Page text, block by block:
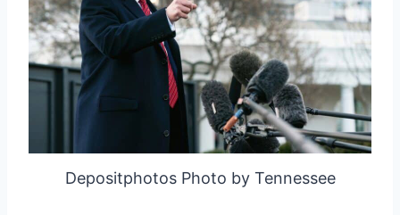
Depositphotos Photo by Tennessee